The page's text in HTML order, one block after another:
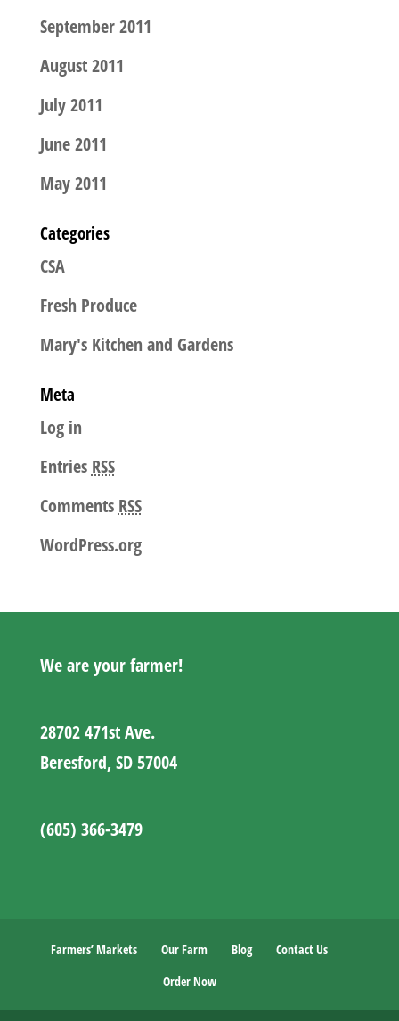
September 2011
August 2011
July 2011
June 2011
May 2011
Categories
CSA
Fresh Produce
Mary's Kitchen and Gardens
Meta
Log in
Entries RSS
Comments RSS
WordPress.org
We are your farmer!
28702 471st Ave.
Beresford, SD 57004
(605) 366-3479
Farmers’ Markets Our Farm Blog
Contact Us
Order Now